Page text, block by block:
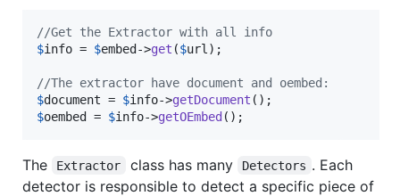
//Get the Extractor with all info
$info = $embed ->get ($url );
//The extractor have document and oembed:
$document = $info->getDocument
$oembed = $info->getOEmbed ();
The Extractor class has many Detectors . Each
detector is responsible to detect a specific piece of